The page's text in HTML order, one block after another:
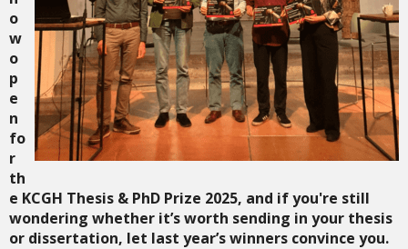
o
w
o
p
e
n
fo
r
th
e KCGH Thesis & PhD Prize 2025, and if you're still
wondering whether it’s worth sending in your thesis
or dissertation, let last year’s winners convince you.